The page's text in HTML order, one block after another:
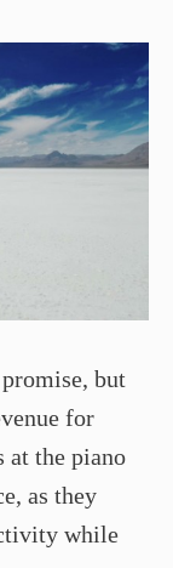
but
for
at the piano
as they
while